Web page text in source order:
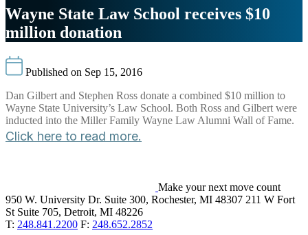
Wayne State Law School receives $10
million donation
Published on Sep 15, 2016
Dan Gilbert and Stephen Ross donate a combined $10 million to
Wayne State University’s Law School. Both Ross and Gilbert were
inducted into the Miller Family Wayne Law Alumni Wall of Fame.
Click here to read more.
Make your next move count
950 W. University Dr. Suite 300, Rochester, MI 48307 211 W Fort
St Suite 705, Detroit, MI 48226
T: 248.841.2200 F: 248.652.2852